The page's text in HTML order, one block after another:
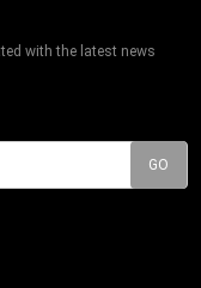
with the latest news